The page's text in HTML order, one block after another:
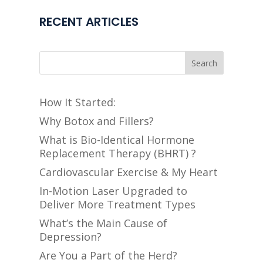
RECENT ARTICLES
Search
How It Started:
Why Botox and Fillers?
What is Bio-Identical Hormone
Replacement Therapy (BHRT) ?
Cardiovascular Exercise & My Heart
In-Motion Laser Upgraded to
Deliver More Treatment Types
What’s the Main Cause of
Depression?
Are You a Part of the Herd?